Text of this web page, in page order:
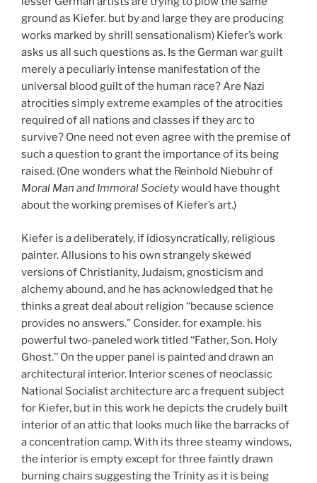
ground as Kiefer. but by and large they are producing
works marked by shrill sensationalism) Kiefer’s work
asks us all such questions as. Is the German war guilt
merely a peculiarly intense manifestation of the
universal blood guilt of the human race? Are Nazi
atrocities simply extreme examples of the atrocities
required of all nations and classes if they arc to
survive? One need not even agree with the premise of
such a question to grant the importance of its being
raised. (One wonders what the Reinhold Niebuhr of
Moral Man and Immoral Societywould have thought
about the working premises of Kiefer’s art.)
Kiefer is a deliberately, if idiosyncratically, religious
painter. Allusions to his own strangely skewed
versions of Christianity, Judaism, gnosticism and
alchemy abound, and he has acknowledged that he
thinks a great deal about religion ‘‘because science
provides no answers." Consider. for example. his
powerful two-paneled work titled ‘‘Father, Son. Holy
Ghost.’’ On the upper panel is painted and drawn an
architectural interior. Interior scenes of neoclassic
National Socialist architecture arc a frequent subject
for Kiefer, but in this work he depicts the crudely built
interior of an attic that looks much like the barracks of
a concentration camp. With its three steamy windows,
the interior is empty except for three faintly drawn
burning chairs suggesting the Trinity as it is being